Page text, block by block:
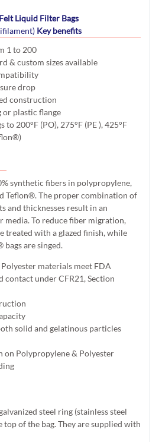
Liquid Filter Bags
Key benefits
1 to 200
& custom sizes available
drop
construction
or plastic flange
to 200°F (PO), 275°F (PE ), 425°F
synthetic fibers in polypropylene,
Teflon®. The proper combination of
and thicknesses result in an
media. To reduce fiber migration,
treated with a glazed finish, while
bags are singed.
materials meet FDA
contact under CFR21, Section
solid and gelatinous particles
on Polypropylene & Polyester
steel ring (stainless steel
of the bag. They are supplied with